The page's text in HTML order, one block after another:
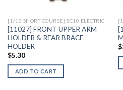
[1/10 SHORT COURSE] SC10 ELECTRIC
[11027] FRONT UPPER ARM
HOLDER & REAR BRACE
HOLDER
$5.30
ADD TO CART
$